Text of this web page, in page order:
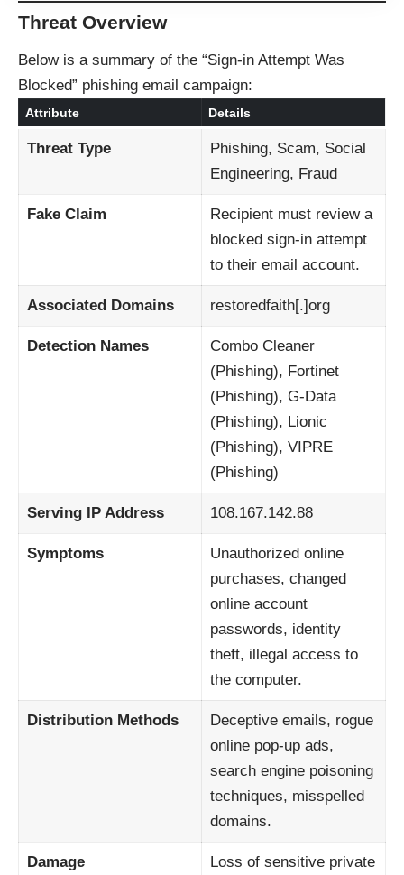
Threat Overview
Below is a summary of the “Sign-in Attempt Was
Blocked” phishing email campaign:
Attribute Details
Threat Type
Phishing, Scam, Social
Engineering, Fraud
Fake Claim
Recipient must review a
blocked sign-in attempt
to their email account.
Associated Domains restoredfaith[.]org
Detection Names
Combo Cleaner
(Phishing), Fortinet
(Phishing), G-Data
(Phishing), Lionic
(Phishing), VIPRE
(Phishing)
Serving IP Address 108.167.142.88
Symptoms
Unauthorized online
purchases, changed
online account
passwords, identity
theft, illegal access to
the computer.
Distribution Methods
Deceptive emails, rogue
online pop-up ads,
search engine poisoning
techniques, misspelled
domains.
Damage Loss of sensitive private